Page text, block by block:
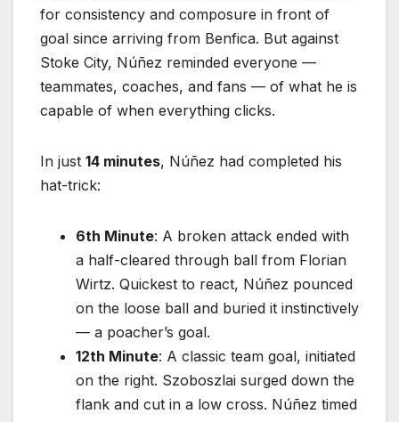
for consistency and composure in front of
goal since arriving from Benfica. But against
Stoke City, Núñez reminded everyone —
teammates, coaches, and fans — of what he is
capable of when everything clicks.
In just 14 minutes, Núñez had completed his
hat-trick:
6th Minute: A broken attack ended with
a half-cleared through ball from Florian
Wirtz. Quickest to react, Núñez pounced
on the loose ball and buried it instinctively
— a poacher’s goal.
12th Minute: A classic team goal, initiated
on the right. Szoboszlai surged down the
flank and cut in a low cross. Núñez timed